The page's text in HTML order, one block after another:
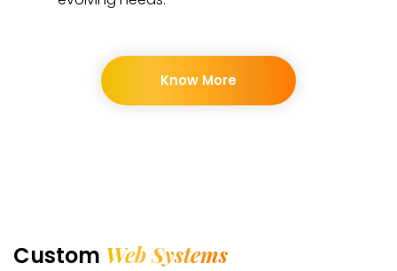
Know More
Custom Web Systems